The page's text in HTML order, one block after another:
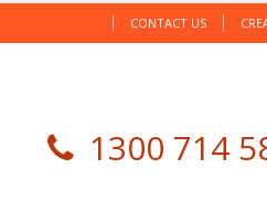
CONTACT US
1300 714